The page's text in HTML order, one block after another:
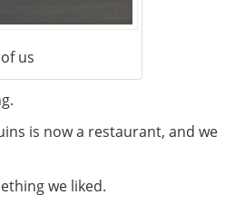
us
is now a restaurant, and we
we liked.